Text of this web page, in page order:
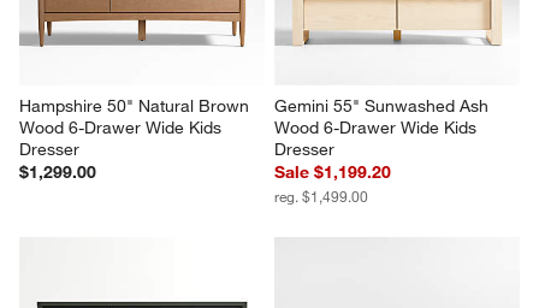
Hampshire 50" Natural Brown
Wood 6-Drawer Wide Kids
Dresser
$1,299.00
Gemini 55" Sunwashed Ash
Wood 6-Drawer Wide Kids
Dresser
Sale $1,199.20
reg. $1,499.00